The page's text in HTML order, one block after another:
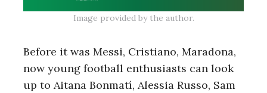
Image provided by the author.
Before it was Messi, Cristiano, Maradona,
now young football enthusiasts can look
up to Aitana Bonmatí, Alessia Russo, Sam